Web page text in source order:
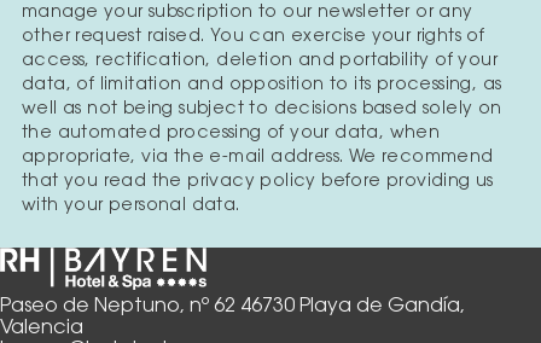
Paseo de Neptuno, nº 62 46730 Playa de Gandía,
Valencia
manage your subscription to our newsletter or any
other request raised. You can exercise your rights of
access, rectification, deletion and portability of your
data, of limitation and opposition to its processing, as
well as not being subject to decisions based solely on
the automated processing of your data, when
appropriate, via the e-mail address. We recommend
that you read the privacy policy before providing us
with your personal data.